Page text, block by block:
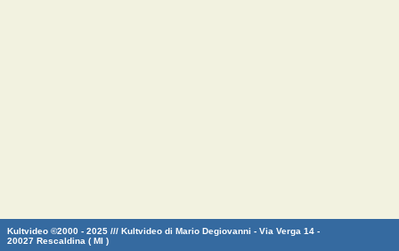
Kultvideo ©2000 - 2025 /// Kultvideo di Mario Degiovanni - Via Verga 14 -
20027 Rescaldina ( MI )